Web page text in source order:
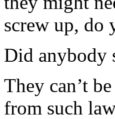
screw up, do
Did anybody
They can’t
from such